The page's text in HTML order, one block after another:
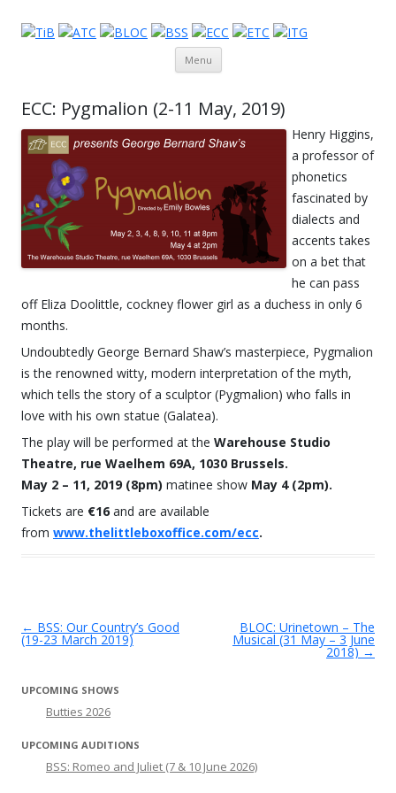
Theatre in Brussels
English-language amateur theatre in and around Brussels
Menu
ECC: Pygmalion (2-11 May, 2019)
Henry Higgins,
a professor of
phonetics
fascinated by
dialects and
accents takes
on a bet that
he can pass
off Eliza Doolittle, cockney flower girl as a duchess in only 6
months.
Undoubtedly George Bernard Shaw’s masterpiece, Pygmalion
is the renowned witty, modern interpretation of the myth,
which tells the story of a sculptor (Pygmalion) who falls in
love with his own statue (Galatea).
The play will be performed at the Warehouse Studio
Theatre, rue Waelhem 69A, 1030 Brussels.
May 2 – 11, 2019 (8pm) matinee show May 4 (2pm).
Tickets are €16 and are available
from www.thelittleboxoffice.com/ecc.
Post navigation
← BSS: Our Country’s Good
(19-23 March 2019)
BLOC: Urinetown – The
Musical (31 May – 3 June
2018)→
UPCOMING SHOWS
Butties 2026
UPCOMING AUDITIONS
BSS: Romeo and Juliet (7 & 10 June 2026)